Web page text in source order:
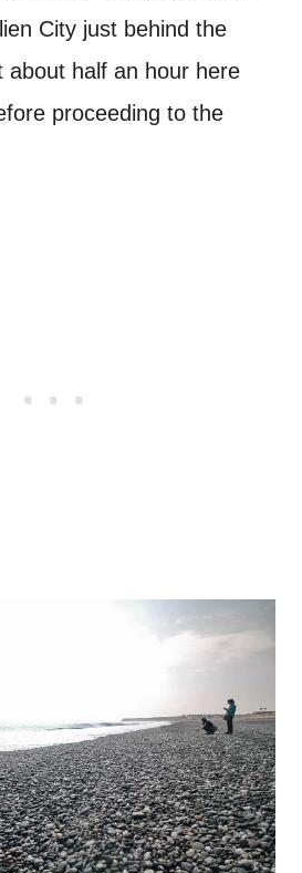
City just behind the
about half an hour here
proceeding to the